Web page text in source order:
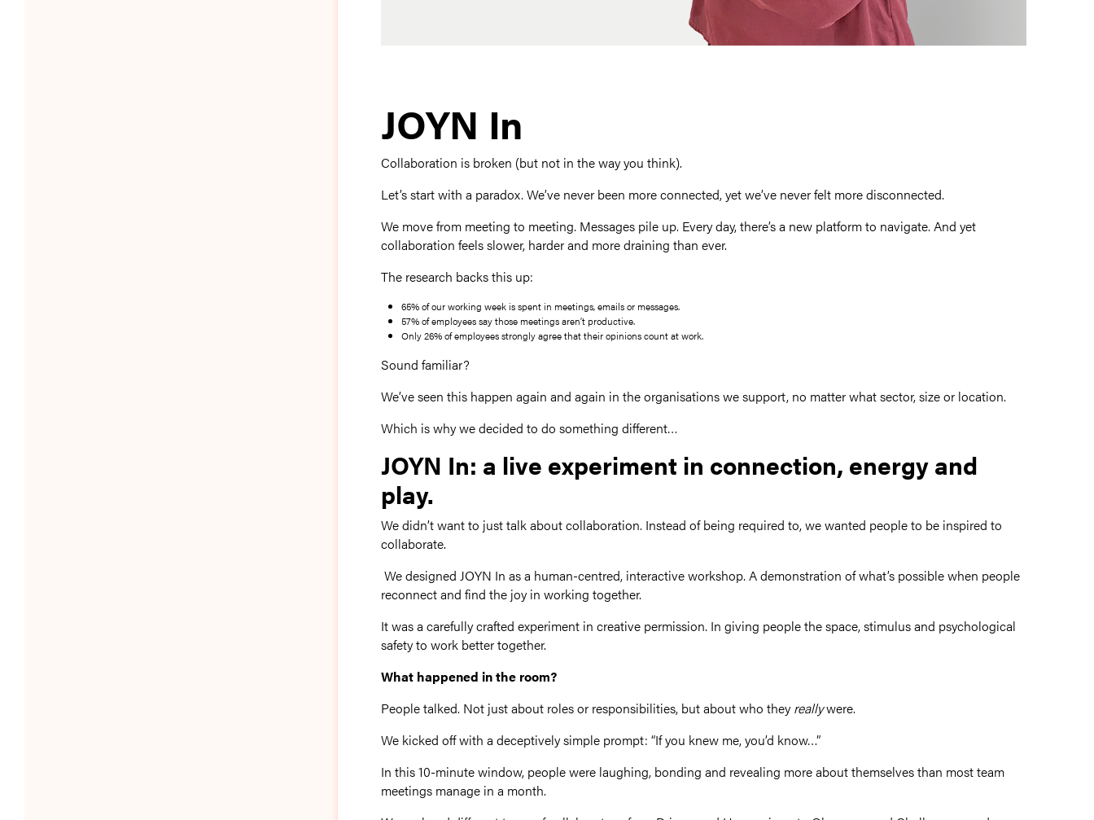
JOYN In
Collaboration is broken (but not in the way you think).
Let’s start with a paradox. We’ve never been more connected, yet we’ve never felt more disconnected.
We move from meeting to meeting. Messages pile up. Every day, there’s a new platform to navigate. And yet
collaboration feels slower, harder and more draining than ever.
The research backs this up:
65% of our working week is spent in meetings, emails or messages.
57% of employees say those meetings aren’t productive.
Only 26% of employees strongly agree that their opinions count at work.
Sound familiar?
We’ve seen this happen again and again in the organisations we support, no matter what sector, size or location.
Which is why we decided to do something different…
JOYN In: a live experiment in connection, energy and
play.
We didn’t want to just talk about collaboration. Instead of being required to, we wanted people to be inspired to
collaborate.
We designed JOYN In as a human-centred, interactive workshop. A demonstration of what’s possible when people
reconnect and find the joy in working together.
It was a carefully crafted experiment in creative permission. In giving people the space, stimulus and psychological
safety to work better together.
What happened in the room?
People talked. Not just about roles or responsibilities, but about who theyreallywere.
We kicked off with a deceptively simple prompt: “If you knew me, you’d know…”
In this 10-minute window, people were laughing, bonding and revealing more about themselves than most team
meetings manage in a month.